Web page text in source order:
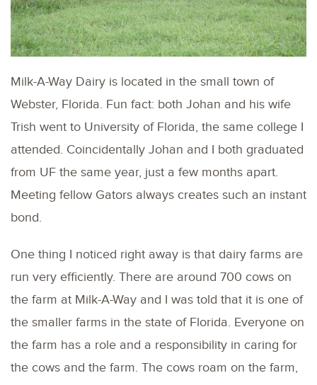
Milk-A-Way Dairy is located in the small town of
Webster, Florida. Fun fact: both Johan and his wife
Trish went to University of Florida, the same college I
attended. Coincidentally Johan and I both graduated
from UF the same year, just a few months apart.
Meeting fellow Gators always creates such an instant
bond.
One thing I noticed right away is that dairy farms are
run very efficiently. There are around 700 cows on
the farm at Milk-A-Way and I was told that it is one of
the smaller farms in the state of Florida. Everyone on
the farm has a role and a responsibility in caring for
the cows and the farm. The cows roam on the farm,